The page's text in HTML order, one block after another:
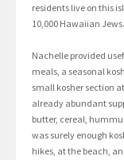
residents live on this
10,000 Hawaiian Jews.
Nachelle provided
meals, a seasonal
small kosher section
already abundant
butter, cereal,
was surely enough
hikes, at the beach,